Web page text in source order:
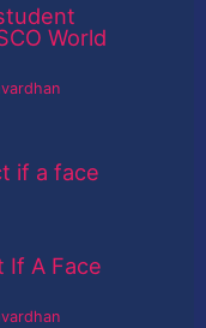
World
If A Face